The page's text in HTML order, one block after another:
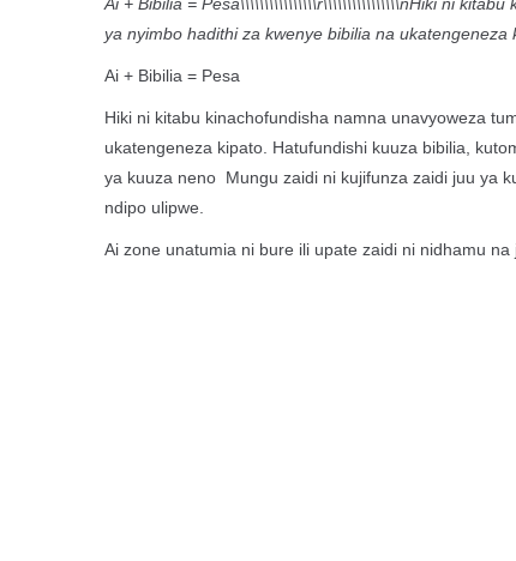
ya nyimbo hadithi za kwenye bibilia na ukatengeneza
Ai + Bibilia = Pesa
Hiki ni kitabu kinachofundisha namna unavyoweza
ukatengeneza kipato. Hatufundishi kuuza bibilia,
ya kuuza neno Mungu zaidi ni kujifunza zaidi juu ya
ndipo ulipwe.
Ai zone unatumia ni bure ili upate zaidi ni nidhamu